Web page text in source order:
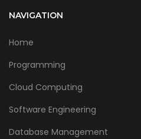
NAVIGATION
Home
Programming
Cloud Computing
Software Engineering
Database Management